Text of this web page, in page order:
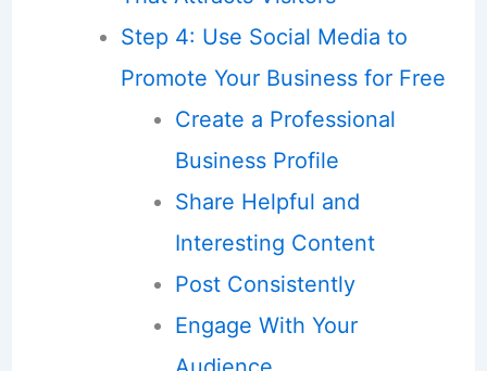
Step 4: Use Social Media to
Promote Your Business for Free
Create a Professional
Business Profile
Share Helpful and
Interesting Content
Post Consistently
Engage With Your